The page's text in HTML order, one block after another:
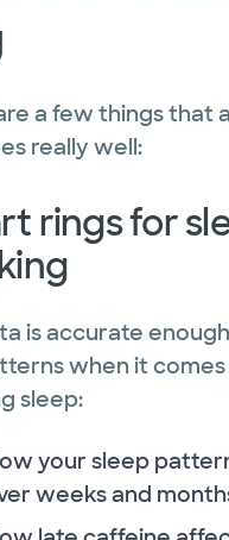
a few things that
really well:
rings for
is accurate
when it
sleep:
your sleep
weeks and